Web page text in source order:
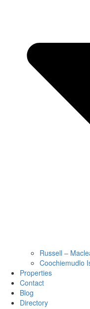
Russell –
Coochiemudlo
Properties
Contact
Blog
Directory